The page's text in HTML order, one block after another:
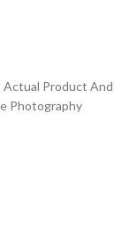
Product And
Photography